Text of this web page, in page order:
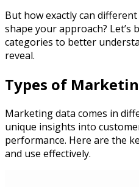
But how exactly can
shape your approach? Let’s
categories to better
reveal.
Types of
Marketing data comes in
unique insights into
performance. Here are the
and use effectively.